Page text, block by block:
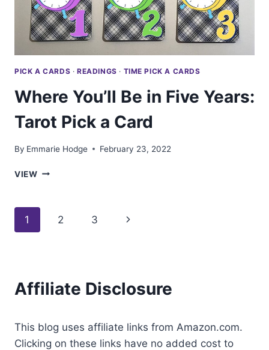
PICK A CARDS · READINGS · TIME PICK A CARDS
Where You’ll Be in Five Years:
Tarot Pick a Card
By Emmarie Hodge February 23, 2022
VIEWWHERE
IN
YEARS:
CARD
Page
1 2 3
Next
Affiliate Disclosure
This blog uses affiliate links from Amazon.com.
Clicking on these links have no added cost to